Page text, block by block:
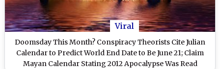
Viral
Doomsday This Month? Conspiracy Theorists Cite Julian
Calendar to Predict World End Date to Be June 21; Claim
Mayan Calendar Stating 2012 Apocalypse Was Read